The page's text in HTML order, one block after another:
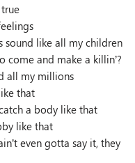
sound like all my children
come and make a killin’?
all my millions
that
a body like that
like that
even gotta say it, they